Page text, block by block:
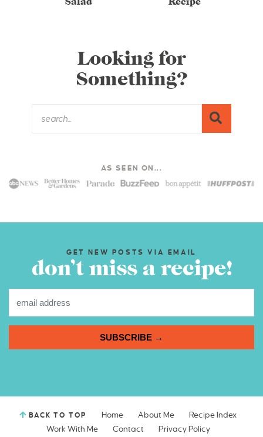
Looking for
Something?
AS SEEN ON...
GET NEW POSTS VIA EMAIL
don’t miss a recipe!
SUBSCRIBE →
BACK TO TOP Home About Me
Recipe Index
Work With Me
Contact Privacy Policy